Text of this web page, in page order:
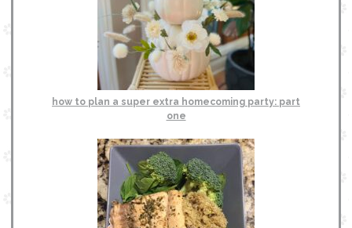
how to plan a super extra homecoming party: part
one